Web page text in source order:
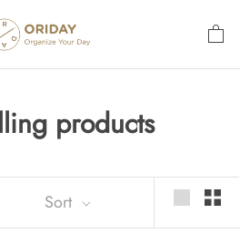
products
Sort